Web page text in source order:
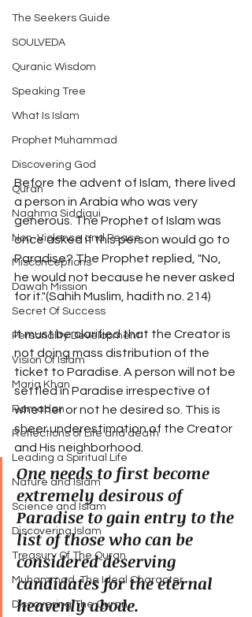
The Seekers Guide
SOULVEDA
Quranic Wisdom
Speaking Tree
What Is Islam
Prophet Muhammad
Discovering God
Quran
Naghma Siddiqui
Non-Violence and Peace
Misconceptions
Dawah Mission
Secret Of Success
Personality Development
Vision Of Islam
Maria Khan
Ramadan
Reflections of Life and death
Leading a Spiritual Life
Nature and Islam
Science and Islam
Discovering Islam
Treasury Of The Quran
Muhammad, The Ideal Character
Discovering The Quran
Before the advent of Islam, there lived
a person in Arabia who was very
generous. The Prophet of Islam was
once asked if this person would go to
Paradise? The Prophet replied, "No,
he would not because he never asked
for it."(Sahih Muslim, hadith no. 214)
It must be clarified that the Creator is
not doing mass distribution of the
ticket to Paradise. A person will not be
settled in Paradise irrespective of
whether or not he desired so. This is
sheer underestimation of the Creator
and His neighborhood.
One needs to first become
extremely desirous of
Paradise to gain entry to the
list of those who can be
considered deserving
candidates for the eternal
heavenly abode.